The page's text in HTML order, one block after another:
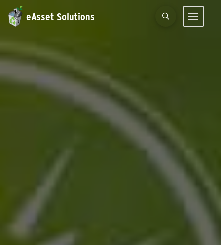
eAsset Solutions